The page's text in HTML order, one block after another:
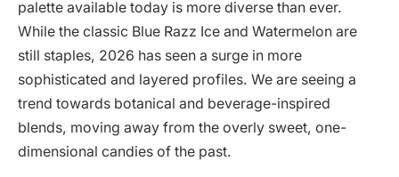
palette available today is more diverse than ever.
While the classic Blue Razz Ice and Watermelon are
still staples, 2026 has seen a surge in more
sophisticated and layered profiles. We are seeing a
trend towards botanical and beverage-inspired
blends, moving away from the overly sweet, one-
dimensional candies of the past.